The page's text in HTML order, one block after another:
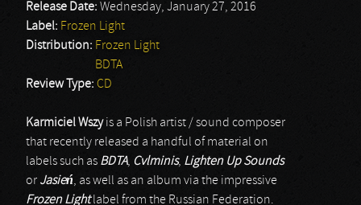
Release Date: Wednesday, January 27, 2016
Label: Frozen Light
Distribution: Frozen Light
BDTA
Review Type: CD
Karmiciel Wszyis a Polish artist / sound composer
that recently released a handful of material on
labels such as BDTA, Cvlminis, Lighten Up Sounds
or Jasień, as well as an album via the impressive
Frozen Lightlabel from the Russian Federation.